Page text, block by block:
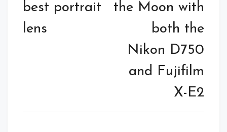
best portrait
lens
the Moon with
both the
Nikon D750
and Fujifilm
X-E2